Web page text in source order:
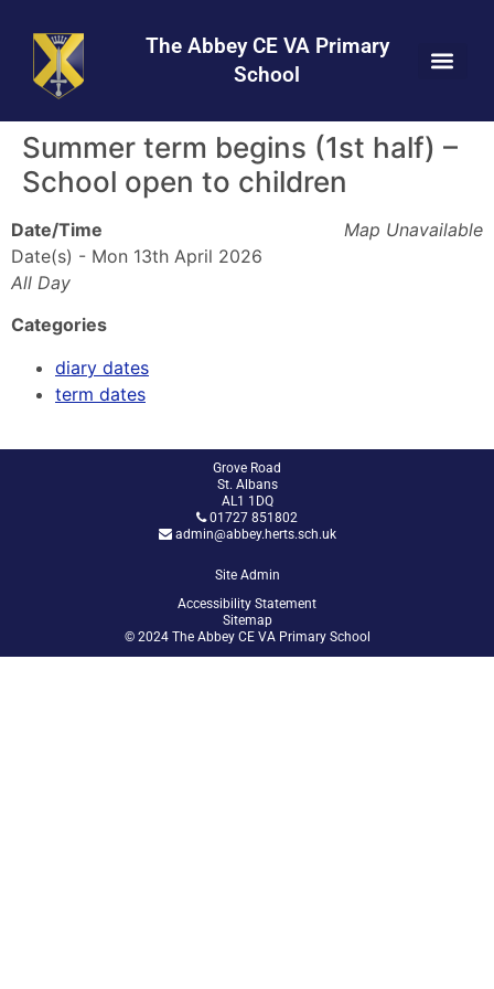
Content
navigation
map
The Abbey CE VA Primary
School
Summer term begins (1st half) –
School open to children
Map Unavailable
Date/Time
Date(s) - Mon 13th April 2026
All Day
Categories
diary dates
term dates
Grove Road
St. Albans
AL1 1DQ
01727 851802
admin@abbey.herts.sch.uk
Site Admin
Accessibility Statement
Sitemap
© 2024 The Abbey CE VA Primary School